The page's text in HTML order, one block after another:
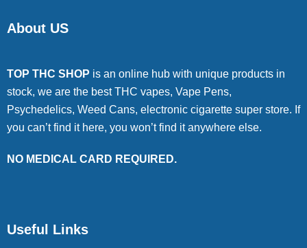
About US
TOP THC SHOP is an online hub with unique products in
stock, we are the best THC vapes, Vape Pens,
Psychedelics, Weed Cans, electronic cigarette super store. If
you can’t find it here, you won’t find it anywhere else.
NO MEDICAL CARD REQUIRED.
Useful Links